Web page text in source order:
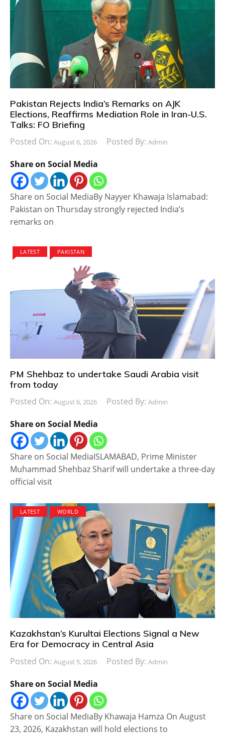
Pakistan Rejects India’s Remarks on AJK
Elections, Reaffirms Mediation Role in Iran-U.S.
Talks: FO Briefing
Posted On: August 6, 2026 Posted By: Admin
Share on Social Media
Share on Social MediaBy Nayyer Khawaja Islamabad:
Pakistan on Thursday strongly rejected India’s
remarks on
LATEST PAKISTAN
PM Shehbaz to undertake Saudi Arabia visit
from today
Posted On: August 6, 2026 Posted By: Admin
Share on Social Media
Share on Social MediaISLAMABAD, Prime Minister
Muhammad Shehbaz Sharif will undertake a three-day
official visit
LATEST WORLD
Kazakhstan’s Kurultai Elections Signal a New
Era for Democracy in Central Asia
Posted On: August 5, 2026 Posted By: Admin
Share on Social Media
Share on Social MediaBy Khawaja Hamza On August
23, 2026, Kazakhstan will hold elections to